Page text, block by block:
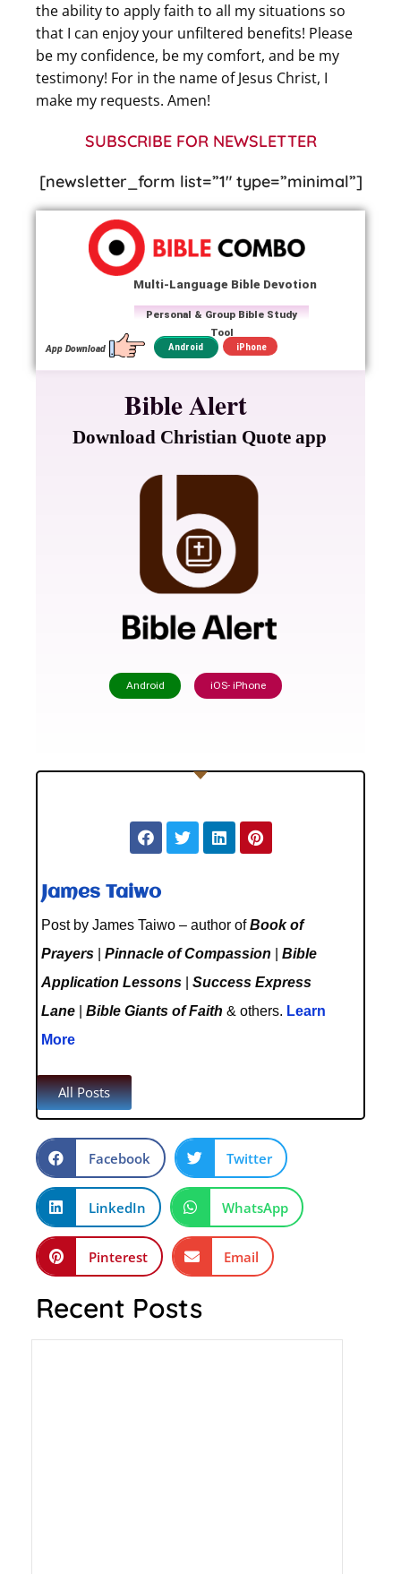
the ability to apply faith to all my situations so
that I can enjoy your unfiltered benefits! Please
be my confidence, be my comfort, and be my
testimony! For in the name of Jesus Christ, I
make my requests. Amen!
SUBSCRIBE FOR NEWSLETTER
[newsletter_form list=”1″ type=”minimal”]
Android iPhone
Multi-Language Bible Devotion
Personal & Group Bible Study
Tool
App Download
Bible Alert
Download Christian Quote app
Android iOS- iPhone
James Taiwo
Post by James Taiwo – author ofBook of
Prayers
Pinnacle of Compassion
Bible
Application Lessons
Success Express
Lane
Bible Giants of Faith & others. Learn
More
All Posts
Facebook Twitter
LinkedIn WhatsApp
Pinterest Email
Recent Posts